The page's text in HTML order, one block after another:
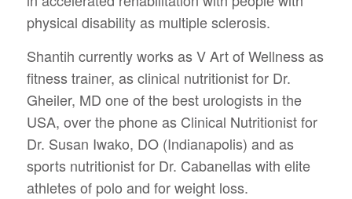
physical disability as multiple sclerosis.
Shantih currently works as V Art of Wellness as
fitness trainer, as clinical nutritionist for Dr.
Gheiler, MD one of the best urologists in the
USA, over the phone as Clinical Nutritionist for
Dr. Susan Iwako, DO (Indianapolis) and as
sports nutritionist for Dr. Cabanellas with elite
athletes of polo and for weight loss.